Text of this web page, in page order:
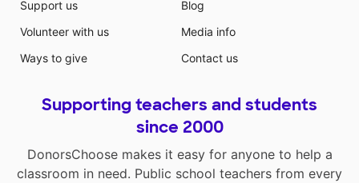
Support us
Volunteer with us
Ways to give
Blog
Media info
Contact us
Supporting teachers and students
since 2000
DonorsChoose makes it easy for anyone to help a
classroom in need. Public school teachers from every